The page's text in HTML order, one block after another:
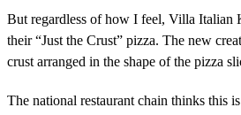
But regardless of how I feel, Villa Italian
their “Just the Crust” pizza. The new
crust arranged in the shape of the pizza
The national restaurant chain thinks this